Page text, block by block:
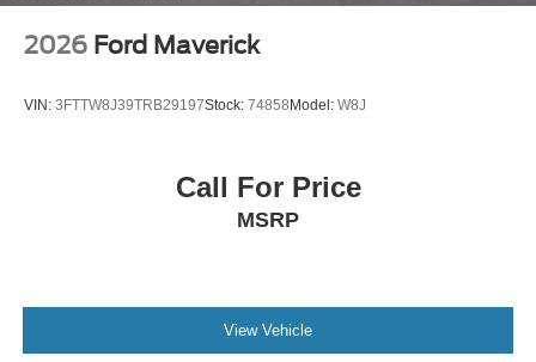
2026 Ford Maverick
VIN: 3FTTW8J39TRB29197Stock: 74858Model: W8J
Call For Price
MSRP
View Vehicle